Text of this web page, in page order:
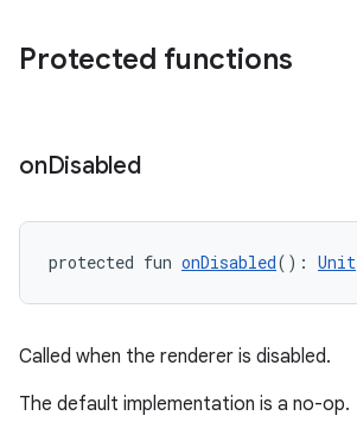
Protected functions
onDisabled
protected fun onDisabled(): Unit
Called when the renderer is disabled.
The default implementation is a no-op.